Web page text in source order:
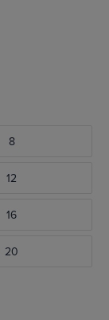
8
12
16
20